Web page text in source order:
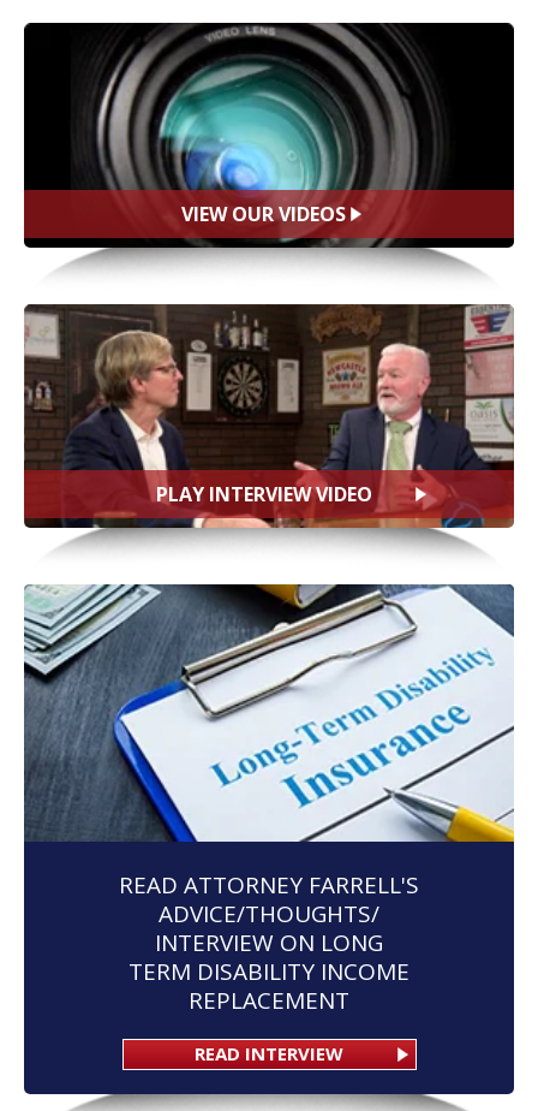
VIEW OUR VIDEOS
PLAY INTERVIEW VIDEO
READ ATTORNEY FARRELL'S
ADVICE/THOUGHTS/
INTERVIEW ON LONG
TERM DISABILITY INCOME
REPLACEMENT
READ INTERVIEW